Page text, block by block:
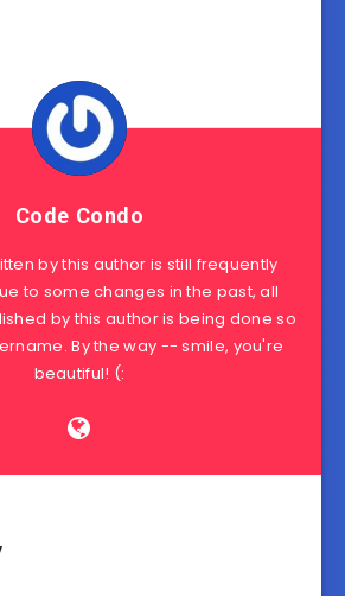
Code Condo
by this author is still frequently
to some changes in the past, all
by this author is being done so
By the way -- smile, you're
beautiful! (: